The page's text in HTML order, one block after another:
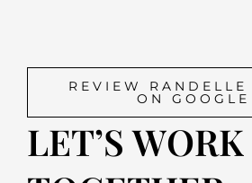
LET’S WORK
REVIEW RANDELLE
ON GOOGLE